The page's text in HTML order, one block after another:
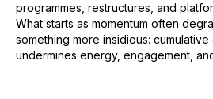
programmes, restructures, and
What starts as momentum often
something more insidious:
undermines energy, engagement,